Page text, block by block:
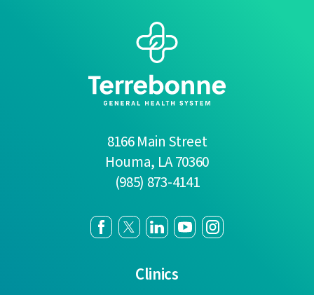
8166 Main Street
Houma, LA70360
(985) 873-4141
Clinics